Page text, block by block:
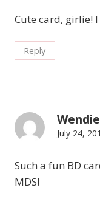
Cute card, girlie! I
Reply
Wendie
July 24,
Such a fun BD
MDS!